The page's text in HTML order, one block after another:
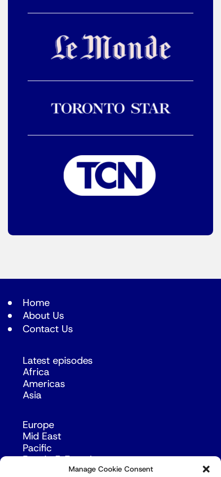
Manage Cookie Consent
Home
About Us
Contact Us
Latest episodes
Africa
Americas
Asia
Europe
Mid East
Pacific
Russia & Eurasia